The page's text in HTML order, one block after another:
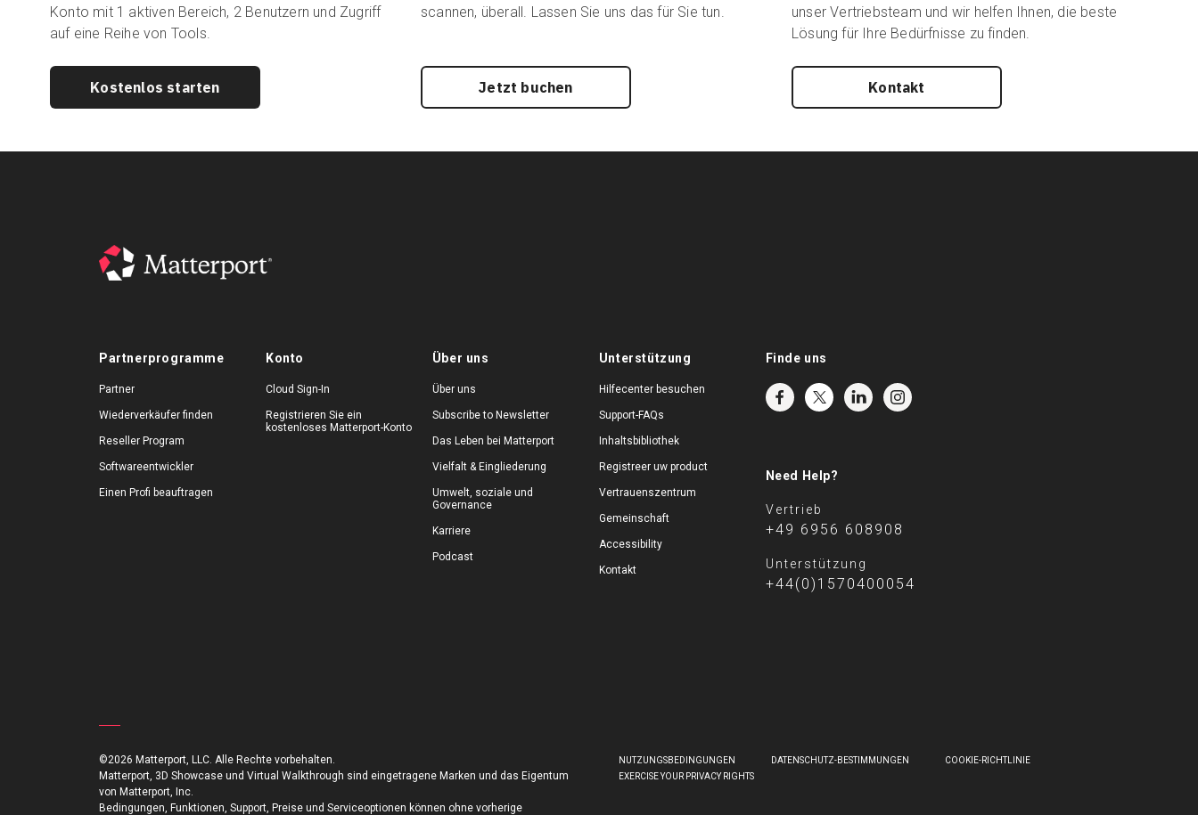
Konto mit 1 aktiven Bereich, 2 Benutzern und Zugriff
auf eine Reihe von Tools.
Kostenlos starten
scannen, überall. Lassen Sie uns das für Sie tun.
Jetzt buchen
unser Vertriebsteam und wir helfen Ihnen, die beste
Lösung für Ihre Bedürfnisse zu finden.
Kontakt
Partnerprogramme
Partner
Wiederverkäufer finden
Reseller Program
Softwareentwickler
Einen Profi beauftragen
Konto
Cloud Sign-In
Registrieren Sie ein
kostenloses Matterport-Konto
Über uns
Über uns
Subscribe to Newsletter
Das Leben bei Matterport
Vielfalt & Eingliederung
Umwelt, soziale und
Governance
Karriere
Podcast
Unterstützung
Hilfecenter besuchen
Support-FAQs
Inhaltsbibliothek
Registreer uw product
Vertrauenszentrum
Gemeinschaft
Accessibility
Kontakt
Finde uns
Need Help?
Vertrieb
+49 6956 608908
Unterstützung
+44(0)1570400054
©2026 Matterport, LLC. Alle Rechte vorbehalten.
Matterport, 3D Showcase und Virtual Walkthrough sind eingetragene Marken und das Eigentum
von Matterport, Inc.
Bedingungen, Funktionen, Support, Preise und Serviceoptionen können ohne vorherige
NUTZUNGSBEDINGUNGEN DATENSCHUTZ-BESTIMMUNGEN
COOKIE-RICHTLINIE
EXERCISE YOUR PRIVACY RIGHTS